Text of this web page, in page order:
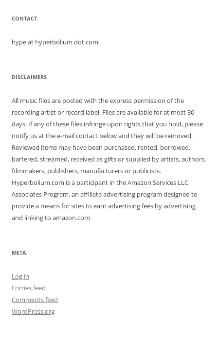
CONTACT
hype at hyperbolium dot com
DISCLAIMERS
All music files are posted with the express permission of the
recording artist or record label. Files are available for at most 30
days. If any of these files infringe upon rights that you hold, please
notify us at the e-mail contact below and they will be removed.
Reviewed items may have been purchased, rented, borrowed,
bartered, streamed, received as gifts or supplied by artists, authors,
filmmakers, publishers, manufacturers or publicists.
Hyperbolium.com is a participant in the Amazon Services LLC
Associates Program, an affiliate advertising program designed to
provide a means for sites to earn advertising fees by advertising
and linking to amazon.com
META
Log in
Entries feed
Comments feed
WordPress.org